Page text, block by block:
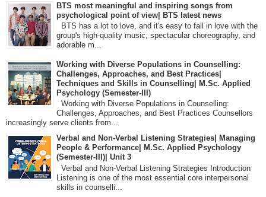
BTS most meaningful and inspiring songs from
psychological point of view| BTS latest news
BTS has a lot to love, and it's easy to fall in love with the
group's high-quality music, spectacular choreography, and
adorable m...
Working with Diverse Populations in Counselling:
Challenges, Approaches, and Best Practices|
Techniques and Skills in Counselling| M.Sc. Applied
Psychology (Semester-III)
Working with Diverse Populations in Counselling:
Challenges, Approaches, and Best Practices Counsellors
increasingly serve clients from...
Verbal and Non-Verbal Listening Strategies| Managing
People & Performance| M.Sc. Applied Psychology
(Semester-III)| Unit 3
Verbal and Non-Verbal Listening Strategies Introduction
Listening is one of the most essential core interpersonal
skills in counselli...